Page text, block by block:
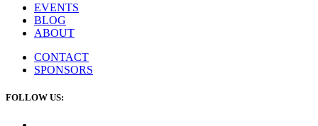
EVENTS
BLOG
ABOUT
CONTACT
SPONSORS
FOLLOW US: